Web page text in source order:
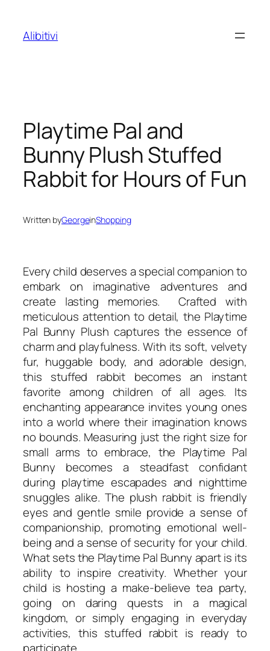
content
Alibitivi
Playtime Pal and
Bunny Plush Stuffed
Rabbit for Hours of Fun
Written byGeorgeinShopping
Every child deserves a special companion to
embark on imaginative adventures and
create lasting memories. Crafted with
meticulous attention to detail, the Playtime
Pal Bunny Plush captures the essence of
charm and playfulness. With its soft, velvety
fur, huggable body, and adorable design,
this stuffed rabbit becomes an instant
favorite among children of all ages. Its
enchanting appearance invites young ones
into a world where their imagination knows
no bounds. Measuring just the right size for
small arms to embrace, the Playtime Pal
Bunny becomes a steadfast confidant
during playtime escapades and nighttime
snuggles alike. The plush rabbit is friendly
eyes and gentle smile provide a sense of
companionship, promoting emotional well-
being and a sense of security for your child.
What sets the Playtime Pal Bunny apart is its
ability to inspire creativity. Whether your
child is hosting a make-believe tea party,
going on daring quests in a magical
kingdom, or simply engaging in everyday
activities, this stuffed rabbit is ready to